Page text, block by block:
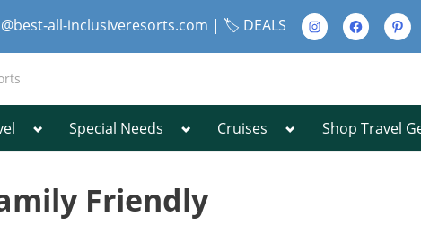
all-inclusiveresorts.com | 🏷️ DEALS InstagramFacebook
Toggle
sub-
menu
Toggle
menu
Special Needs Toggle
menu
Cruises Toggle
menu
Shop Travel
Friendly